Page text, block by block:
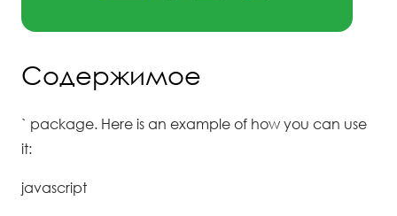
Содержимое
` package. Here is an example of how you can use
it:
javascript